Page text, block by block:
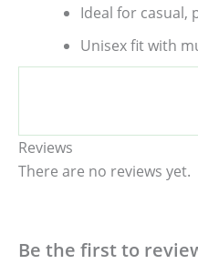
Ideal for casual,
Unisex fit with
Reviews
There are no reviews yet.
Be the first to